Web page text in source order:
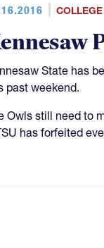
State has
past weekend.
Owls still need to
has forfeited